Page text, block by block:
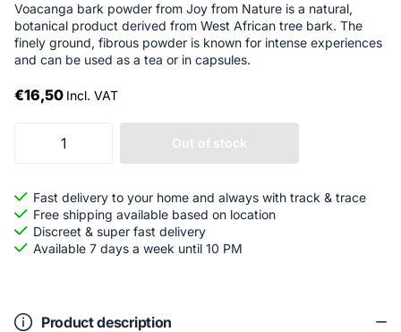
Voacanga bark powder from Joy from Nature is a natural,
botanical product derived from West African tree bark. The
finely ground, fibrous powder is known for intense experiences
and can be used as a tea or in capsules.
€16,50 Incl. VAT
Out of stock
Fast delivery to your home and always with track & trace
Free shipping available based on location
Discreet & super fast delivery
Available 7 days a week until 10 PM
Product description